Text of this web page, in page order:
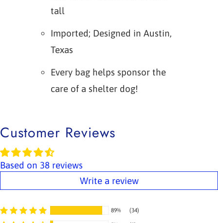
tall
Imported; Designed in Austin,
Texas
Every bag helps sponsor the
care of a shelter dog!
Customer Reviews
Based on 38 reviews
Write a review
89% (34)